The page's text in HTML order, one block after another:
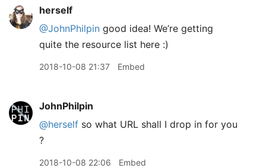
herself
@JohnPhilpin good idea! We’re getting
quite the resource list here :)
2018-10-08 21:37 Embed
JohnPhilpin
@herself so what URL shall I drop in for you
?
2018-10-08 22:06 Embed